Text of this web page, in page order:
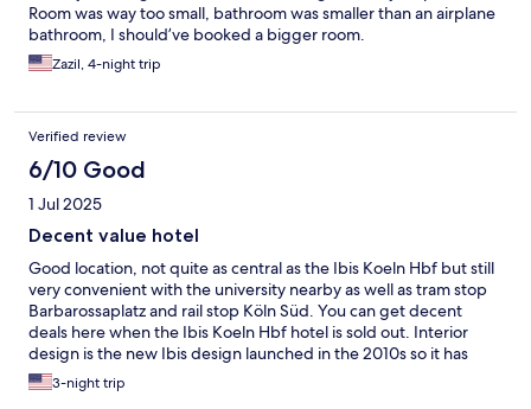
Room was way too small, bathroom was smaller than an airplane
bathroom, I should’ve booked a bigger room.
Zazil, 4-night trip
Verified review
6/10 Good
1 Jul 2025
Decent value hotel
Good location, not quite as central as the Ibis Koeln Hbf but still
very convenient with the university nearby as well as tram stop
Barbarossaplatz and rail stop Köln Süd. You can get decent
deals here when the Ibis Koeln Hbf hotel is sold out. Interior
design is the new Ibis design launched in the 2010s so it has
been refurbed not long ago. But very hot rooms in the summer
though, it seems aircon is only available in parts of the hotel.
3-night trip